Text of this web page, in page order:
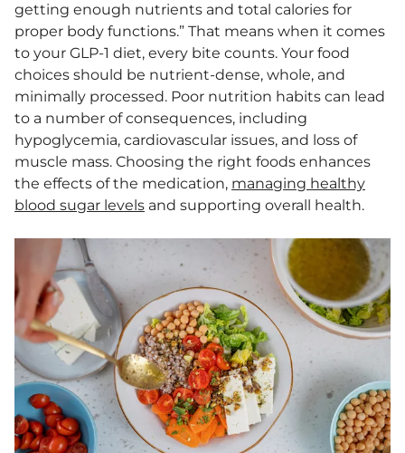
getting enough nutrients and total calories for
proper body functions.” That means when it comes
to your GLP-1 diet, every bite counts. Your food
choices should be nutrient-dense, whole, and
minimally processed. Poor nutrition habits can lead
to a number of consequences, including
hypoglycemia, cardiovascular issues, and loss of
muscle mass. Choosing the right foods enhances
the effects of the medication, managing healthy
blood sugar levels and supporting overall health.